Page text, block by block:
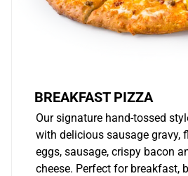
BREAKFAST PIZZA
Our signature hand-tossed
with delicious sausage gravy,
eggs, sausage, crispy bacon
cheese. Perfect for breakfast,